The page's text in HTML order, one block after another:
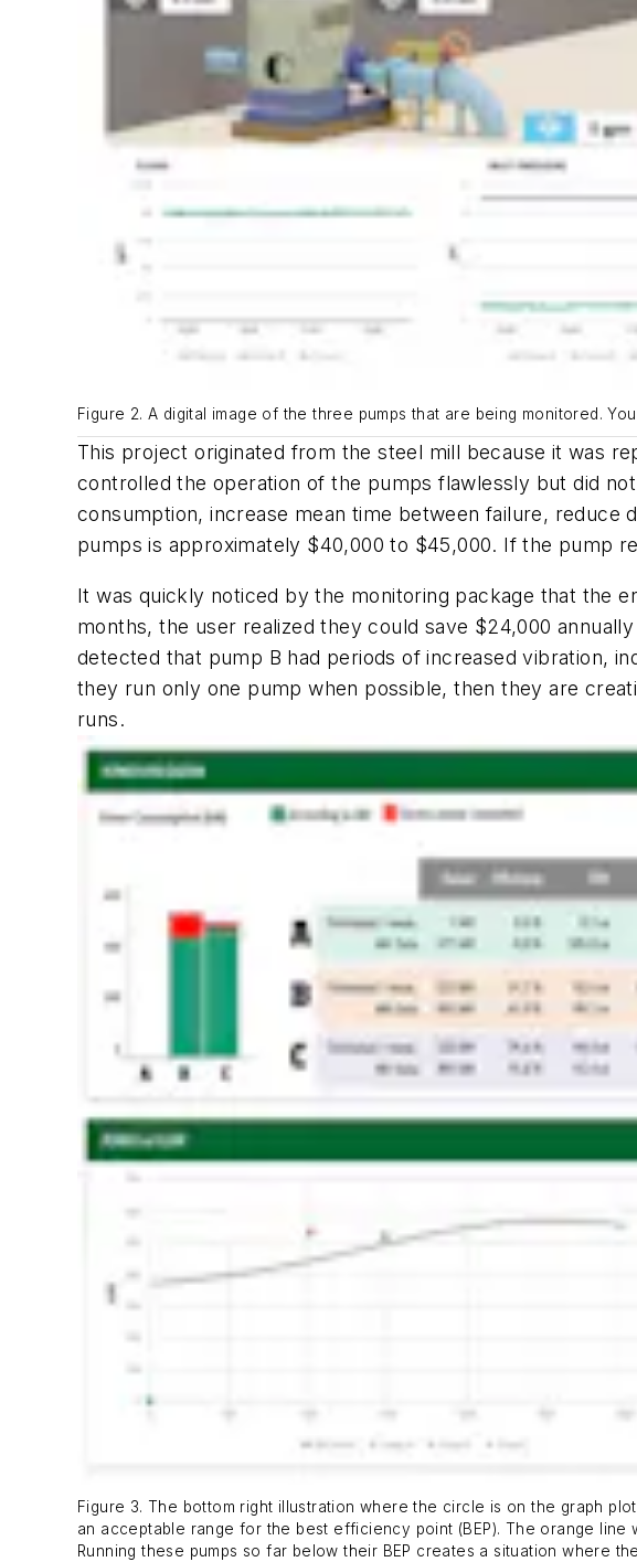
Figure 2. A digital image of the three pumps that are being monitored.
This project originated from the steel mill because it was
controlled the operation of the pumps flawlessly but did
consumption, increase mean time between failure,
pumps is approximately $40,000 to $45,000. If the pump
It was quickly noticed by the monitoring package that the
months, the user realized they could save $24,000
detected that pump B had periods of increased vibration,
they run only one pump when possible, then they are
runs.
Figure 3. The bottom right illustration where the circle is on the graph
an acceptable range for the best efficiency point (BEP). The orange
Running these pumps so far below their BEP creates a situation where